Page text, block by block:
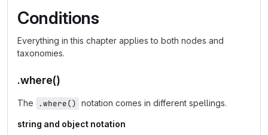
Conditions
Everything in this chapter applies to both nodes and
taxonomies.
.where()
The .where() notation comes in different spellings.
string and object notation